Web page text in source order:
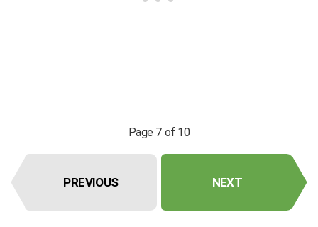
Page 7 of 10
PREVIOUS NEXT